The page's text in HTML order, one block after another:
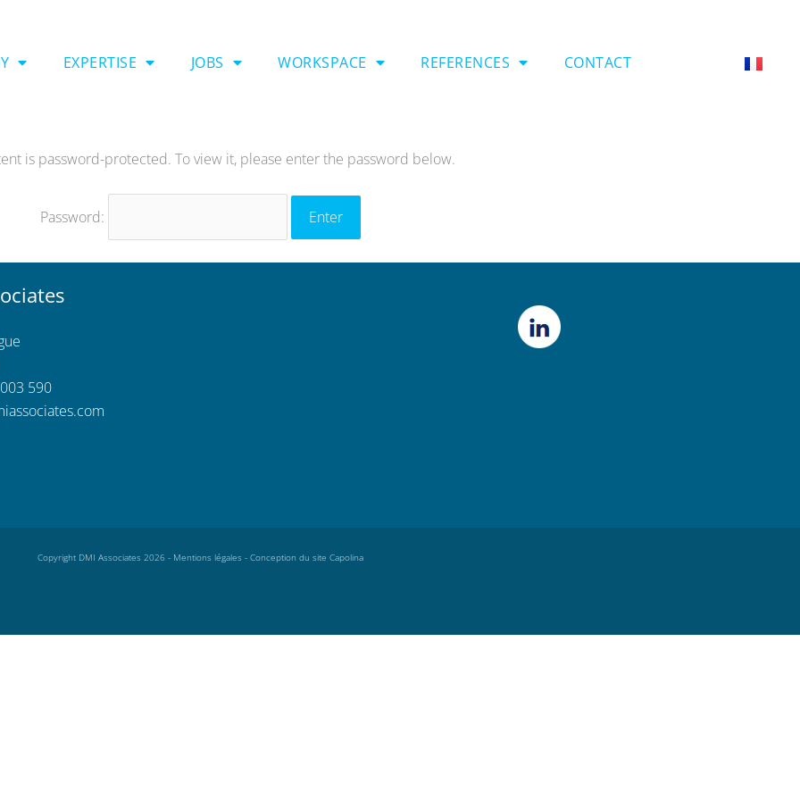
EXPERTISE JOBS WORKSPACE REFERENCES CONTACT
is password-protected. To view it, please enter the password below.
Password:
590
Copyright DMI Associates 2026 - Mentions légales- Conception du site Capolina